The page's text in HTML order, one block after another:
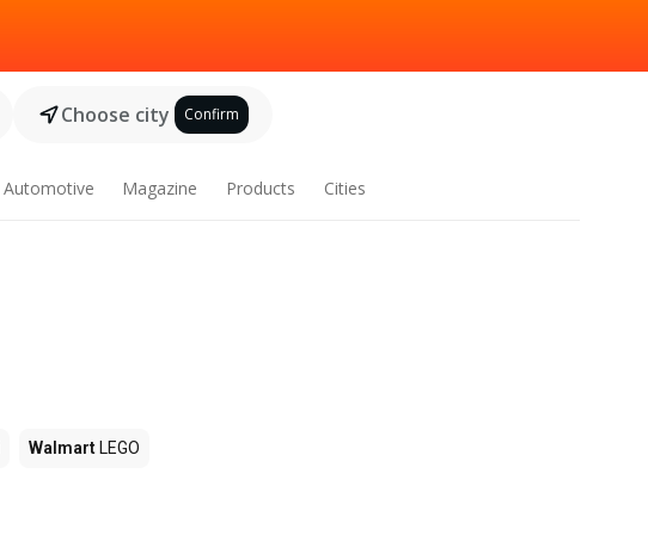
Choose city Confirm
Automotive Magazine Products Cities
Walmart LEGO